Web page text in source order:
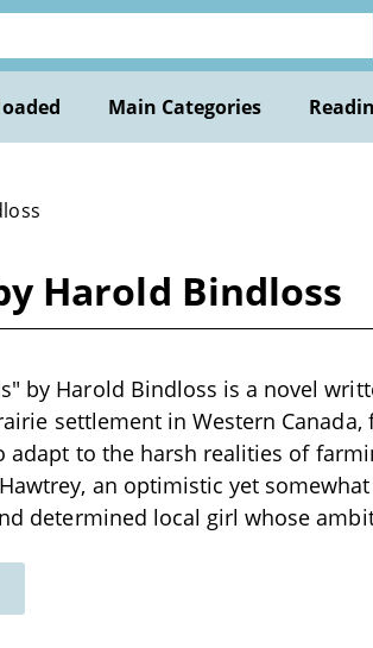
Main Categories
Harold Bindloss
by Harold Bindloss is a novel
settlement in Western
adapt to the harsh realities of
an optimistic yet
determined local girl whose